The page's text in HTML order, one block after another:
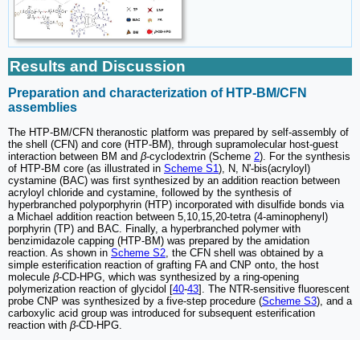
Results and Discussion
Preparation and characterization of HTP-BM/CFN
assemblies
The HTP-BM/CFN theranostic platform was prepared by self-assembly of
the shell (CFN) and core (HTP-BM), through supramolecular host-guest
interaction between BM and β-cyclodextrin (Scheme 2). For the synthesis
of HTP-BM core (as illustrated in Scheme S1), N, N'-bis(acryloyl)
cystamine (BAC) was first synthesized by an addition reaction between
acryloyl chloride and cystamine, followed by the synthesis of
hyperbranched polyporphyrin (HTP) incorporated with disulfide bonds via
a Michael addition reaction between 5,10,15,20-tetra (4-aminophenyl)
porphyrin (TP) and BAC. Finally, a hyperbranched polymer with
benzimidazole capping (HTP-BM) was prepared by the amidation
reaction. As shown in Scheme S2 , the CFN shell was obtained by a
simple esterification reaction of grafting FA and CNP onto, the host
molecule β-CD-HPG, which was synthesized by a ring-opening
polymerization reaction of glycidol [40-43]. The NTR-sensitive fluorescent
probe CNP was synthesized by a five-step procedure (Scheme S3), and a
carboxylic acid group was introduced for subsequent esterification
reaction with β-CD-HPG.